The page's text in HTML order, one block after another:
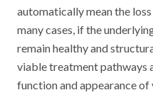
automatically mean the
many cases, if the
remain healthy and
viable treatment pathways
function and appearance of